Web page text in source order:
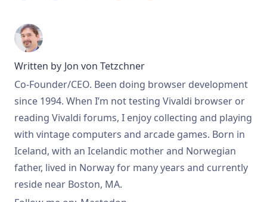
Written by Jon von Tetzchner
Co-Founder/CEO. Been doing browser development
since 1994. When I’m not testing Vivaldi browser or
reading Vivaldi forums, I enjoy collecting and playing
with vintage computers and arcade games. Born in
Iceland, with an Icelandic mother and Norwegian
father, lived in Norway for many years and currently
reside near Boston, MA.